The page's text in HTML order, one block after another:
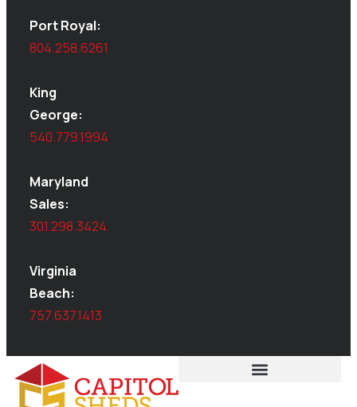
Port Royal:
804.258.6261
King
George:
540.779.1994
Maryland
Sales:
301.298.3424
Virginia
Beach:
757.637.1413